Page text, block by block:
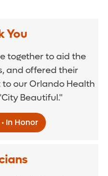
You
together to aid the
and offered their
our Orlando Health
Beautiful."
In Honor